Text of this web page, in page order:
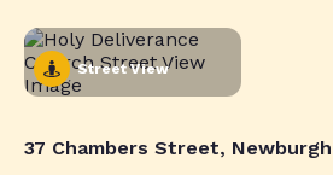
Street View
37 Chambers Street,